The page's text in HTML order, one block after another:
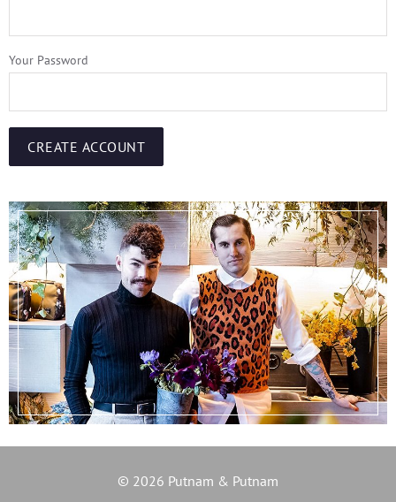
Your Password
CREATE ACCOUNT
© 2026 Putnam & Putnam